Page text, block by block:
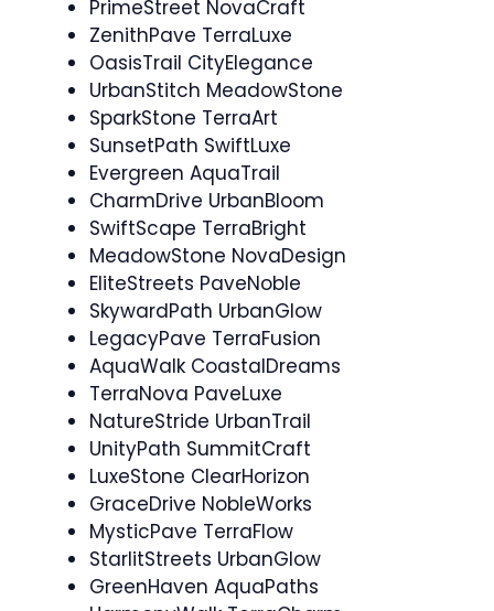
PrimeStreet NovaCraft
ZenithPave TerraLuxe
OasisTrail CityElegance
UrbanStitch MeadowStone
SparkStone TerraArt
SunsetPath SwiftLuxe
Evergreen AquaTrail
CharmDrive UrbanBloom
SwiftScape TerraBright
MeadowStone NovaDesign
EliteStreets PaveNoble
SkywardPath UrbanGlow
LegacyPave TerraFusion
AquaWalk CoastalDreams
TerraNova PaveLuxe
NatureStride UrbanTrail
UnityPath SummitCraft
LuxeStone ClearHorizon
GraceDrive NobleWorks
MysticPave TerraFlow
StarlitStreets UrbanGlow
GreenHaven AquaPaths